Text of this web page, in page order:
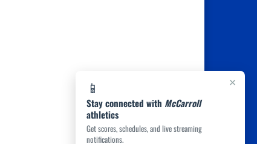
×
📱
Stay connected with McCarroll
athletics
Get scores, schedules, and live streaming
notifications.